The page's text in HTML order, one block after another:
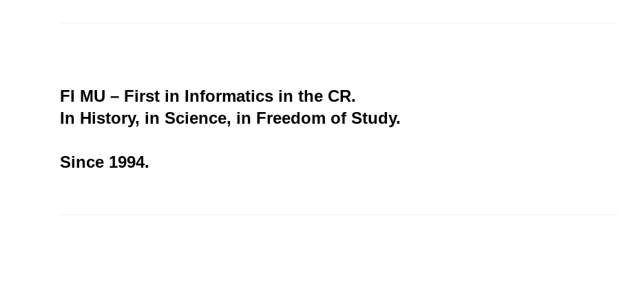
FI MU – First in Informatics in the CR.
In History, in Science, in Freedom of Study.
Since 1994.